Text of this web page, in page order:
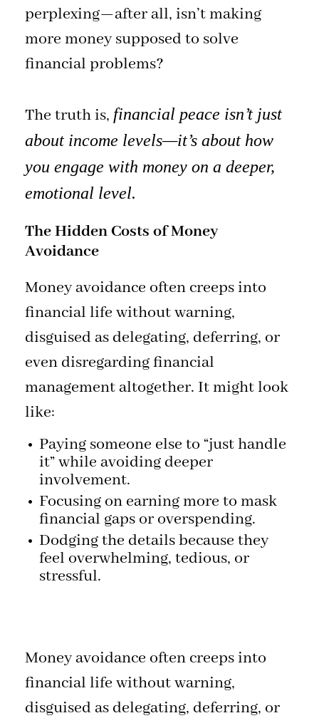
perplexing—after all, isn’t making
more money supposed to solve
financial problems?
The truth is, financial peace isn’t just
about income levels—it’s about how
you engage with money on a deeper,
emotional level.
The Hidden Costs of Money
Avoidance
Money avoidance often creeps into
financial life without warning,
disguised as delegating, deferring, or
even disregarding financial
management altogether. It might look
like:
Paying someone else to “just handle
it” while avoiding deeper
involvement.
Focusing on earning more to mask
financial gaps or overspending.
Dodging the details because they
feel overwhelming, tedious, or
stressful.
Money avoidance often creeps into
financial life without warning,
disguised as delegating, deferring, or